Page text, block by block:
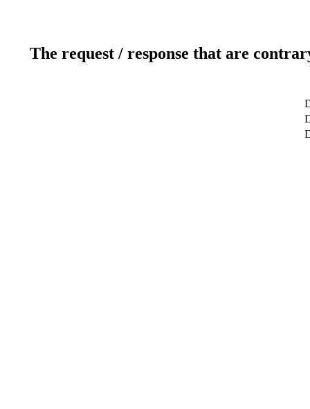
The request / response that are